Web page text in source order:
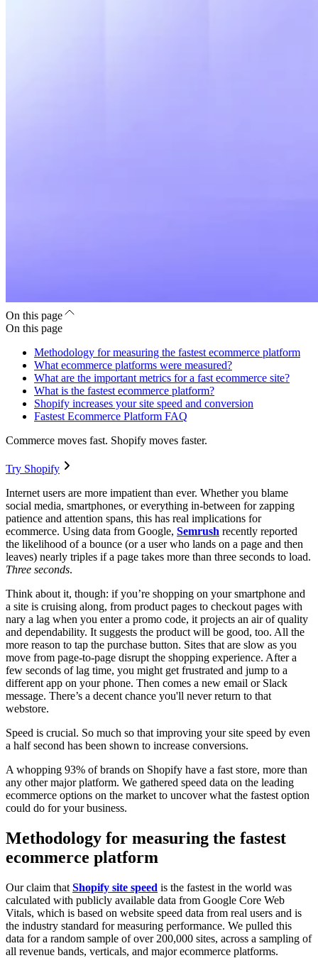
On this page
On this page
Methodology for measuring the fastest ecommerce platform
What ecommerce platforms were measured?
What are the important metrics for a fast ecommerce site?
What is the fastest ecommerce platform?
Shopify increases your site speed and conversion
Fastest Ecommerce Platform FAQ
Commerce moves fast. Shopify moves faster.
Try Shopify
Internet users are more impatient than ever. Whether you blame
social media, smartphones, or everything in-between for zapping
patience and attention spans, this has real implications for
ecommerce. Using data from Google, Semrush recently reported
the likelihood of a bounce (or a user who lands on a page and then
leaves) nearly triples if a page takes more than three seconds to load.
Three seconds.
Think about it, though: if you’re shopping on your smartphone and
a site is cruising along, from product pages to checkout pages with
nary a lag when you enter a promo code, it projects an air of quality
and dependability. It suggests the product will be good, too. All the
more reason to tap the purchase button. Sites that are slow as you
move from page-to-page disrupt the shopping experience. After a
few seconds of lag time, you might get frustrated and jump to a
different app on your phone. Then comes a new email or Slack
message. There’s a decent chance you'll never return to that
webstore.
Speed is crucial. So much so that improving your site speed by even
a half second has been shown to increase conversions.
A whopping 93% of brands on Shopify have a fast store, more than
any other major platform. We gathered speed data on the leading
ecommerce options on the market to uncover what the fastest option
could do for your business.
Methodology for measuring the fastest
ecommerce platform
Our claim that Shopify site speed is the fastest in the world was
calculated with publicly available data from Google Core Web
Vitals, which is based on website speed data from real users and is
the industry standard for measuring performance. We pulled this
data for a random sample of over 200,000 sites, across a sampling of
all revenue bands, verticals, and major ecommerce platforms.